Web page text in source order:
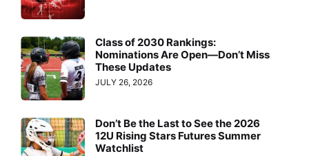
Class of 2030 Rankings:
Nominations Are Open—Don’t Miss
These Updates
JULY 26, 2026
Don’t Be the Last to See the 2026
12U Rising Stars Futures Summer
Watchlist